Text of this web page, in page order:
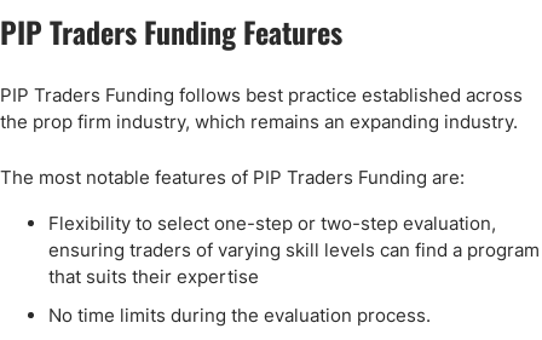
PIP Traders Funding Features
PIP Traders Funding follows best practice established across
the prop firm industry, which remains an expanding industry.
The most notable features of PIP Traders Funding are:
Flexibility to select one-step or two-step evaluation,
ensuring traders of varying skill levels can find a program
that suits their expertise
No time limits during the evaluation process.